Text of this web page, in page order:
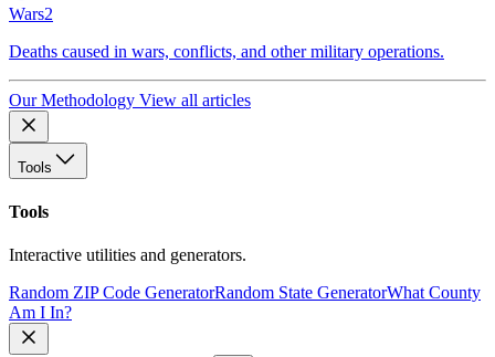
Wars2
Deaths caused in wars, conflicts, and other military operations.
Our Methodology View all articles
Tools
Tools
Interactive utilities and generators.
Random ZIP Code GeneratorRandom State GeneratorWhat County
Am I In?